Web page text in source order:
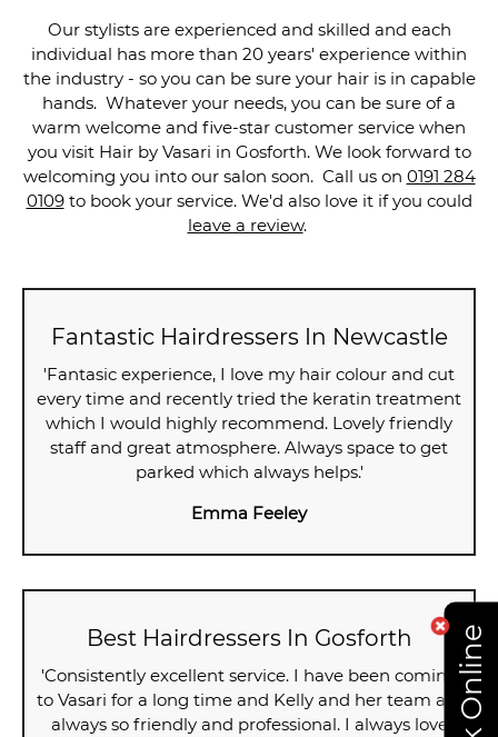
Our stylists are experienced and skilled and each
individual has more than 20 years' experience within
the industry - so you can be sure your hair is in capable
hands. Whatever your needs, you can be sure of a
warm welcome and five-star customer service when
you visit Hair by Vasari in Gosforth. We look forward to
welcoming you into our salon soon. Call us on 0191 284
0109to book your service. We'd also love it if you could
leave a review.
Fantastic Hairdressers In Newcastle
'Fantasic experience, I love my hair colour and cut
every time and recently tried the keratin treatment
which I would highly recommend. Lovely friendly
staff and great atmosphere. Always space to get
parked which always helps.'
Emma Feeley
Best Hairdressers In Gosforth
'Consistently excellent service. I have been coming
to Vasari for a long time and Kelly and her team are
always so friendly and professional. I always love